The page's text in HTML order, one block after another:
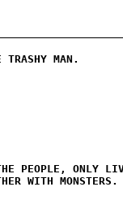
MAN.
PEOPLE, ONLY
WITH